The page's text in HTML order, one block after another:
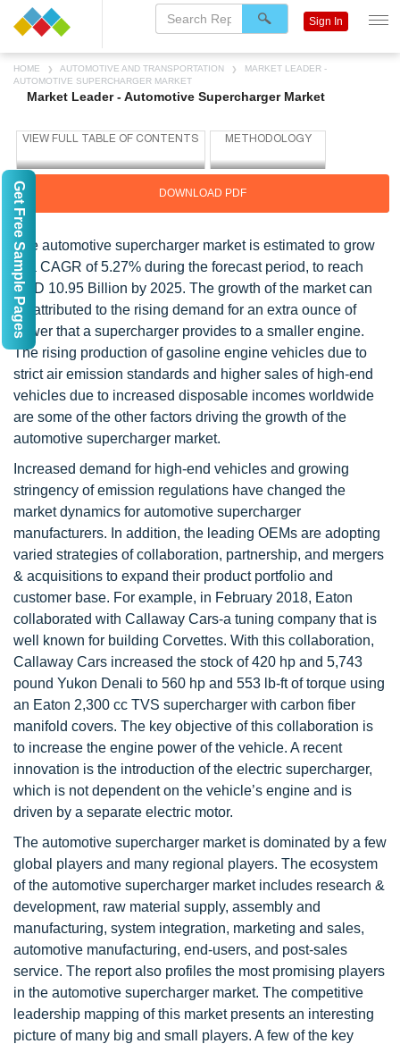
HOME AUTOMOTIVE AND TRANSPORTATION
MARKET LEADER -
AUTOMOTIVE SUPERCHARGER MARKET
Market Leader - Automotive Supercharger Market
DOWNLOAD PDF
The automotive supercharger market is estimated to grow
at a CAGR of 5.27% during the forecast period, to reach
USD 10.95 Billion by 2025. The growth of the market can
be attributed to the rising demand for an extra ounce of
power that a supercharger provides to a smaller engine.
The rising production of gasoline engine vehicles due to
strict air emission standards and higher sales of high-end
vehicles due to increased disposable incomes worldwide
are some of the other factors driving the growth of the
automotive supercharger market.
Increased demand for high-end vehicles and growing
stringency of emission regulations have changed the
market dynamics for automotive supercharger
manufacturers. In addition, the leading OEMs are adopting
varied strategies of collaboration, partnership, and mergers
& acquisitions to expand their product portfolio and
customer base. For example, in February 2018, Eaton
collaborated with Callaway Cars-a tuning company that is
well known for building Corvettes. With this collaboration,
Callaway Cars increased the stock of 420 hp and 5,743
pound Yukon Denali to 560 hp and 553 lb-ft of torque using
an Eaton 2,300 cc TVS supercharger with carbon fiber
manifold covers. The key objective of this collaboration is
to increase the engine power of the vehicle. A recent
innovation is the introduction of the electric supercharger,
which is not dependent on the vehicle’s engine and is
driven by a separate electric motor.
The automotive supercharger market is dominated by a few
global players and many regional players. The ecosystem
of the automotive supercharger market includes research &
development, raw material supply, assembly and
manufacturing, system integration, marketing and sales,
automotive manufacturing, end-users, and post-sales
service. The report also profiles the most promising players
in the automotive supercharger market. The competitive
leadership mapping of this market presents an interesting
picture of many big and small players. A few of the key
Sign In
Get Free Sample Pages